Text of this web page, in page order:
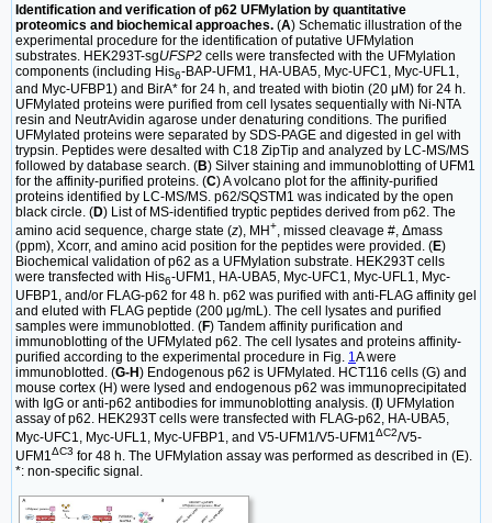
Identification and verification of p62 UFMylation by quantitative
proteomics and biochemical approaches. (A) Schematic illustration of the
experimental procedure for the identification of putative UFMylation
substrates. HEK293T-sgUFSP2 cells were transfected with the UFMylation
components (including His6-BAP-UFM1, HA-UBA5, Myc-UFC1, Myc-UFL1,
and Myc-UFBP1) and BirA* for 24 h, and treated with biotin (20 μM) for 24 h.
UFMylated proteins were purified from cell lysates sequentially with Ni-NTA
resin and NeutrAvidin agarose under denaturing conditions. The purified
UFMylated proteins were separated by SDS-PAGE and digested in gel with
trypsin. Peptides were desalted with C18 ZipTip and analyzed by LC-MS/MS
followed by database search. (B) Silver staining and immunoblotting of UFM1
for the affinity-purified proteins. (C) A volcano plot for the affinity-purified
proteins identified by LC-MS/MS. p62/SQSTM1 was indicated by the open
black circle. (D) List of MS-identified tryptic peptides derived from p62. The
amino acid sequence, charge state (z), MH+, missed cleavage #, Δmass
(ppm), Xcorr, and amino acid position for the peptides were provided. (E)
Biochemical validation of p62 as a UFMylation substrate. HEK293T cells
were transfected with His6-UFM1, HA-UBA5, Myc-UFC1, Myc-UFL1, Myc-
UFBP1, and/or FLAG-p62 for 48 h. p62 was purified with anti-FLAG affinity gel
and eluted with FLAG peptide (200 μg/mL). The cell lysates and purified
samples were immunoblotted. (F) Tandem affinity purification and
immunoblotting of the UFMylated p62. The cell lysates and proteins affinity-
purified according to the experimental procedure in Fig. 1A were
immunoblotted. (G-H) Endogenous p62 is UFMylated. HCT116 cells (G) and
mouse cortex (H) were lysed and endogenous p62 was immunoprecipitated
with IgG or anti-p62 antibodies for immunoblotting analysis. (I) UFMylation
assay of p62. HEK293T cells were transfected with FLAG-p62, HA-UBA5,
Myc-UFC1, Myc-UFL1, Myc-UFBP1, and V5-UFM1/V5-UFM1ΔC2/V5-
UFM1ΔC3 for 48 h. The UFMylation assay was performed as described in (E).
*: non-specific signal.